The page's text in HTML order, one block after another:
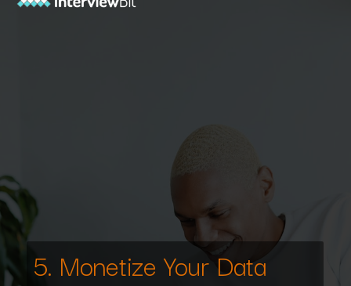
5. Monetize Your Data